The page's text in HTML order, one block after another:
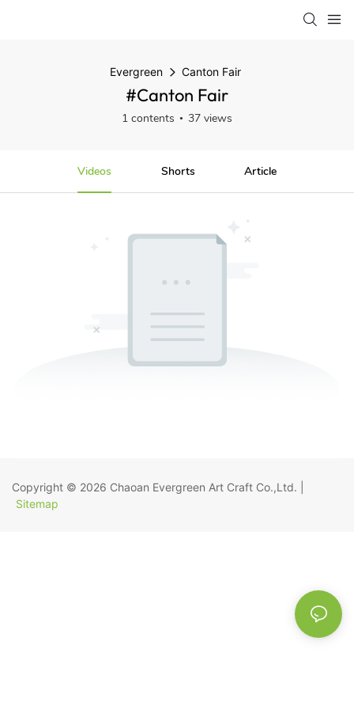
Evergreen Canton Fair
#Canton Fair
1 contents 37 views
Videos Shorts Article
Copyright © 2026 Chaoan Evergreen Art Craft Co.,Ltd.
Sitemap